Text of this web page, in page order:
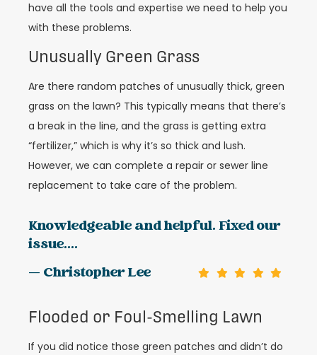
have all the tools and expertise we need to help you
with these problems.
Unusually Green Grass
Are there random patches of unusually thick, green
grass on the lawn? This typically means that there’s
a break in the line, and the grass is getting extra
“fertilizer,” which is why it’s so thick and lush.
However, we can complete a repair or sewer line
replacement to take care of the problem.
Knowledgeable and helpful. Fixed our
issue....
— Christopher Lee
Flooded or Foul-Smelling Lawn
If you did notice those green patches and didn’t do